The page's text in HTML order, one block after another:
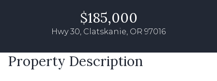
$185,000
Hwy 30, Clatskanie, OR 97016
Property Description